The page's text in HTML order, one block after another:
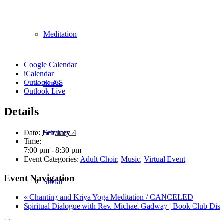
Meditation
Music
Services
Social
Google Calendar
iCalendar
Outlook 365
Outlook Live
Details
Date: February 4
Time:
7:00 pm - 8:30 pm
Event Categories: Adult Choir, Music, Virtual Event
Event Navigation
« Chanting and Kriya Yoga Meditation / CANCELED
Spiritual Dialogue with Rev. Michael Gadway | Book Club